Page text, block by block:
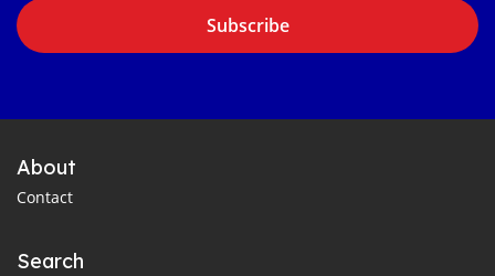
Subscribe
About
Contact
Search